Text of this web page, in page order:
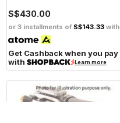
S$430.00
or 3 installments of S$143.33 with
Get Cashback when you pay
with
Learn more